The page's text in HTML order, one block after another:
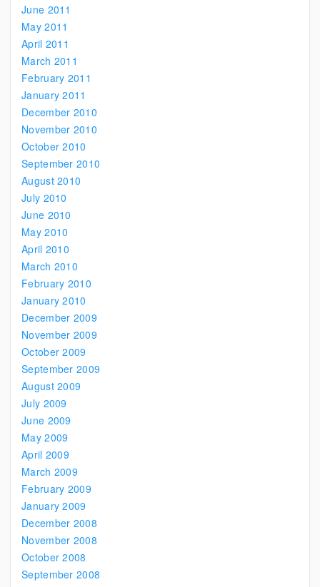
June 2011
May 2011
April 2011
March 2011
February 2011
January 2011
December 2010
November 2010
October 2010
September 2010
August 2010
July 2010
June 2010
May 2010
April 2010
March 2010
February 2010
January 2010
December 2009
November 2009
October 2009
September 2009
August 2009
July 2009
June 2009
May 2009
April 2009
March 2009
February 2009
January 2009
December 2008
November 2008
October 2008
September 2008